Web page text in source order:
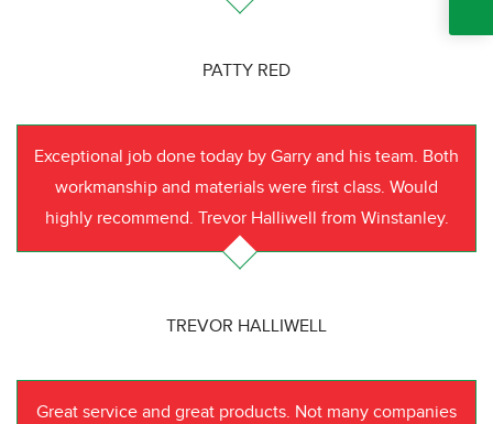
PATTY RED
Exceptional job done today by Garry and his team. Both
workmanship and materials were first class. Would
highly recommend. Trevor Halliwell from Winstanley.
TREVOR HALLIWELL
Great service and great products. Not many companies